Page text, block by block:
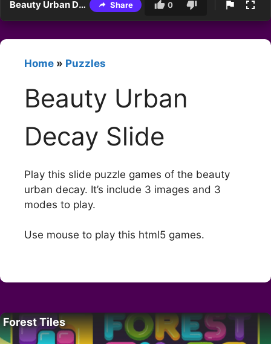
Beauty Urban Decay Slide Share 0
Home » Puzzles
Beauty Urban
Decay Slide
Play this slide puzzle games of the beauty
urban decay. It’s include 3 images and 3
modes to play.
Use mouse to play this html5 games.
Forest Tiles